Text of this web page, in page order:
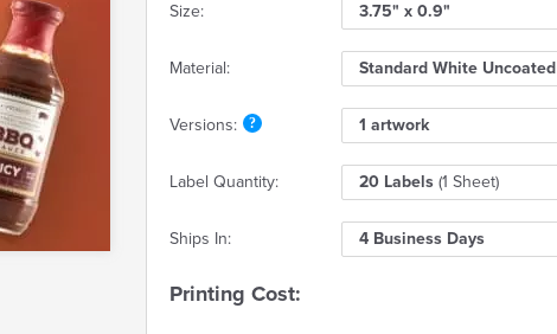
Size: 3.75" x 0.9"
Material: Standard White Uncoated
Versions: 1 artwork
Label Quantity: 20 Labels (1 Sheet)
Ships In: 4 Business Days
Printing Cost: